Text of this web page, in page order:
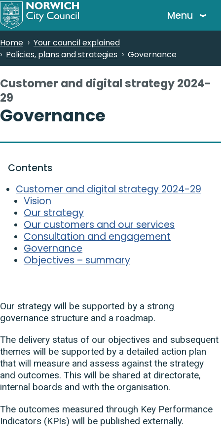
Skip
to
content
Menu
Breadcrumbs
Home
Your council explained
Policies, plans and strategies
Governance
Customer and digital strategy 2024-
29
-
Governance
Contents
Customer and digital strategy 2024-29
Vision
Our strategy
Our customers and our services
Consultation and engagement
Governance
Objectives – summary
Our strategy will be supported by a strong
governance structure and a roadmap.
The delivery status of our objectives and subsequent
themes will be supported by a detailed action plan
that will measure and assess against the strategy
and outcomes. This will be shared at directorate,
internal boards and with the organisation.
The outcomes measured through Key Performance
Indicators (KPIs) will be published externally.